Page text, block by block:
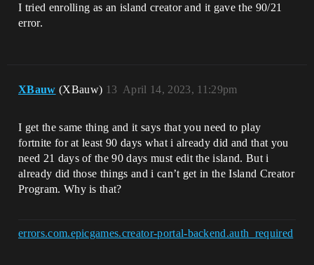
I tried enrolling as an island creator and it gave the 90/21
error.
XBauw (XBauw) April 14, 2023, 11:29pm
13
I get the same thing and it says that you need to play
fortnite for at least 90 days what i already did and that you
need 21 days of the 90 days must edit the island. But i
already did those things and i can’t get in the Island Creator
Program. Why is that?
errors.com.epicgames.creator-portal-backend.auth_required